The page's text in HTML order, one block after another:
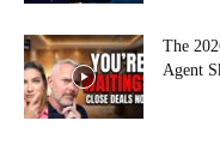
The
Agent